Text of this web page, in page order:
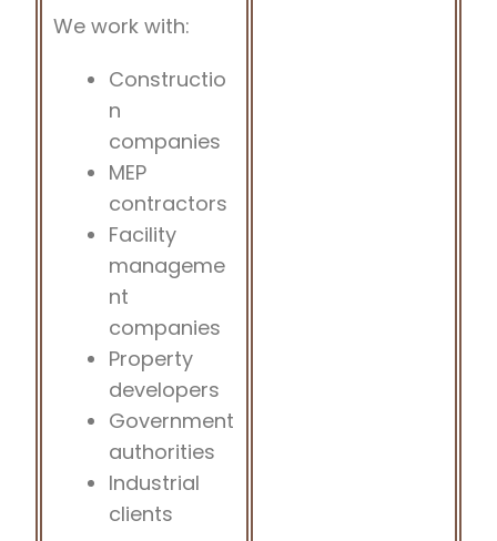
We work with:
Constructio
n
companies
MEP
contractors
Facility
manageme
nt
companies
Property
developers
Government
authorities
Industrial
clients